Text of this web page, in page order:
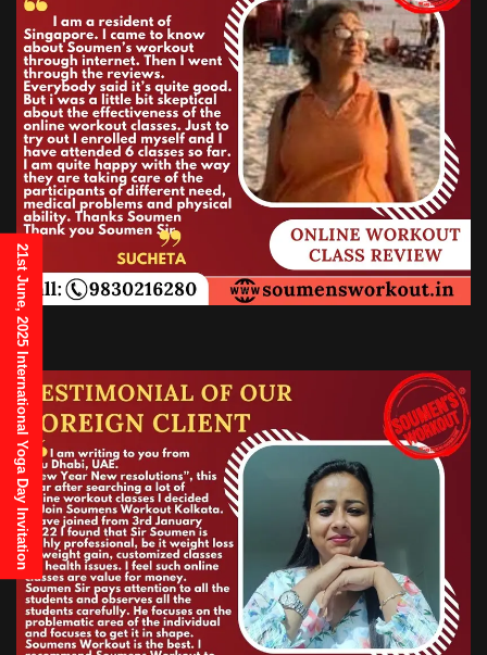
21st June, 2025 International Yoga Day Invitation